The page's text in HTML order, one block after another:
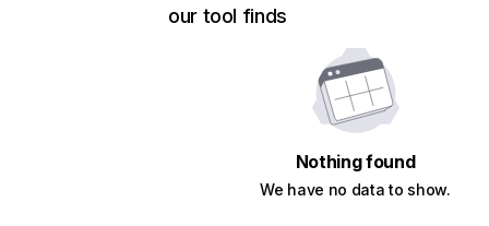
our tool finds
Nothing found
We have no data to show.